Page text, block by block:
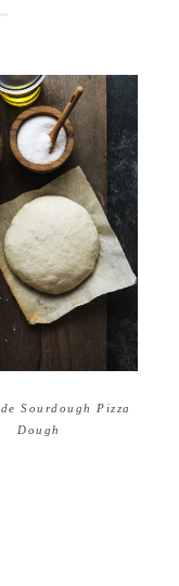
Sourdough Pizza
Dough